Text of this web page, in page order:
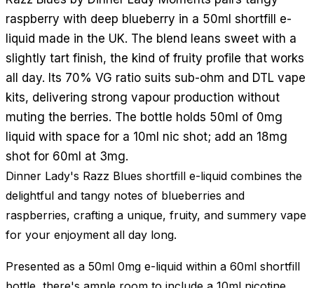
raspberry with deep blueberry in a 50ml shortfill e-
liquid made in the UK. The blend leans sweet with a
slightly tart finish, the kind of fruity profile that works
all day. Its 70% VG ratio suits sub-ohm and DTL vape
kits, delivering strong vapour production without
muting the berries. The bottle holds 50ml of 0mg
liquid with space for a 10ml nic shot; add an 18mg
shot for 60ml at 3mg.
Dinner Lady's Razz Blues shortfill e-liquid combines the
delightful and tangy notes of blueberries and
raspberries, crafting a unique, fruity, and summery vape
for your enjoyment all day long.
Presented as a 50ml 0mg e-liquid within a 60ml shortfill